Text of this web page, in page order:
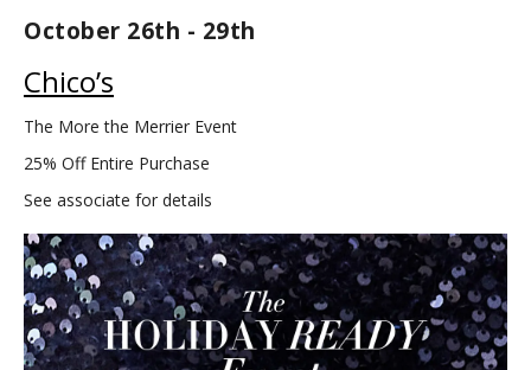
October 26th - 29th
Chico’s
The More the Merrier Event
25% Off Entire Purchase
See associate for details